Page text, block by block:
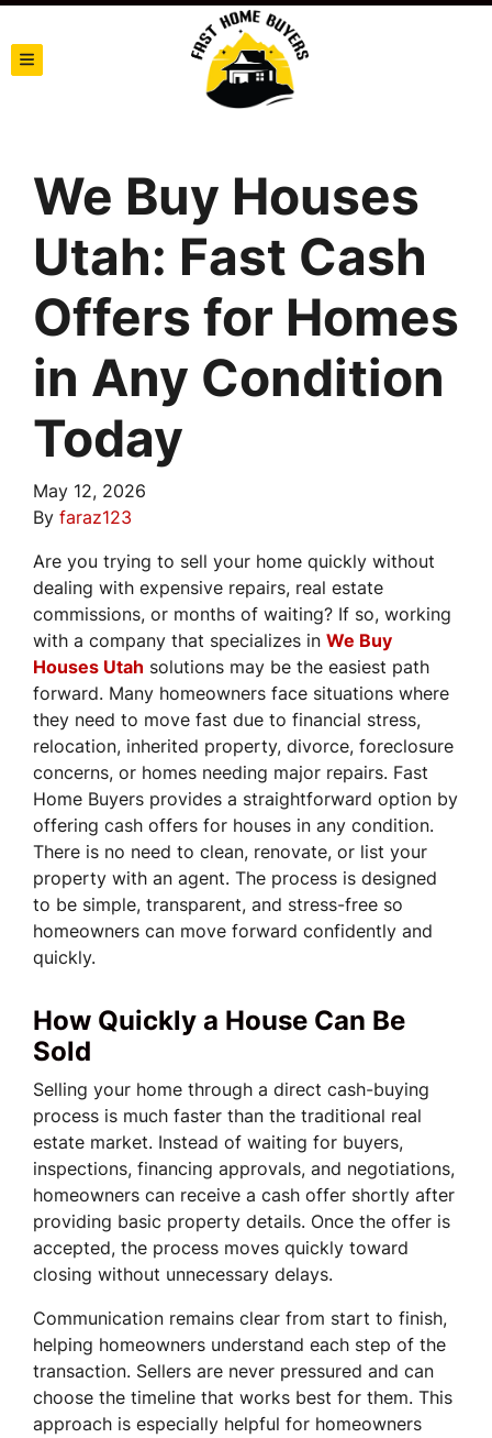
TOGGLE MENU
We Buy Houses
Utah: Fast Cash
Offers for Homes
in Any Condition
Today
May 12, 2026
By faraz123
Are you trying to sell your home quickly without
dealing with expensive repairs, real estate
commissions, or months of waiting? If so, working
with a company that specializes in We Buy
Houses Utah solutions may be the easiest path
forward. Many homeowners face situations where
they need to move fast due to financial stress,
relocation, inherited property, divorce, foreclosure
concerns, or homes needing major repairs. Fast
Home Buyers provides a straightforward option by
offering cash offers for houses in any condition.
There is no need to clean, renovate, or list your
property with an agent. The process is designed
to be simple, transparent, and stress-free so
homeowners can move forward confidently and
quickly.
How Quickly a House Can Be
Sold
Selling your home through a direct cash-buying
process is much faster than the traditional real
estate market. Instead of waiting for buyers,
inspections, financing approvals, and negotiations,
homeowners can receive a cash offer shortly after
providing basic property details. Once the offer is
accepted, the process moves quickly toward
closing without unnecessary delays.
Communication remains clear from start to finish,
helping homeowners understand each step of the
transaction. Sellers are never pressured and can
choose the timeline that works best for them. This
approach is especially helpful for homeowners